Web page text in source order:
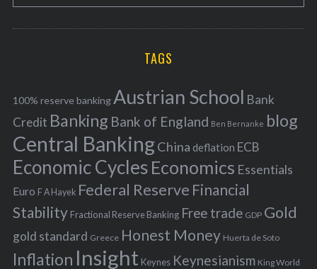
o
r
f
o
r
:
A
C
TAGS
100% reserve bankingAustrian School Bank
Credit Banking Bank of England Ben Bernanke blog
Central BankingChina deflation ECB
Economic Cycles Economics Essentials
Euro F A Hayek Federal Reserve Financial
Stability Fractional Reserve Banking Free trade GDP Gold
gold standard Greece Honest Money Huerta de Soto
Inflation Insight Keynes Keynesianism King World